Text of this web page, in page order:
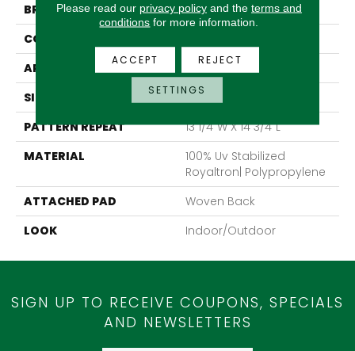
BRAND
Stanton
CONSTRUCTION
APPLICATION
Residential
SIZE
13'2"
PATTERN REPEAT
13 1/4"W X 14 3/4"L
MATERIAL
100% Uv Stabilized
Royaltron| Polypropylene
ATTACHED PAD
Woven Back
LOOK
Indoor/Outdoor
SIGN UP TO RECEIVE COUPONS, SPECIALS
AND NEWSLETTERS
Please read our privacy policyand the terms and
conditions for more information.
ACCEPT REJECT
SETTINGS